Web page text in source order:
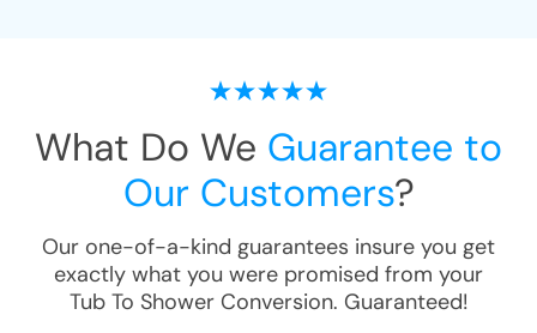
What Do We Guarantee to
Our Customers?
Our one-of-a-kind guarantees insure you get
exactly what you were promised from your
Tub To Shower Conversion. Guaranteed!